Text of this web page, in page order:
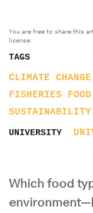
You are free to share this
license.
TAGS
CLIMATE CHANGE
FISHERIES
FOOD
SUSTAINABILITY
UNIVERSITY
Which food